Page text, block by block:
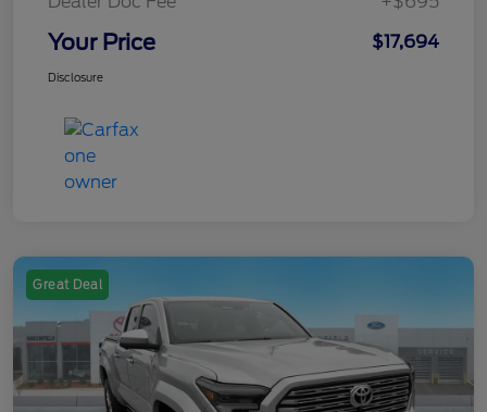
Your Price $17,694
Disclosure
Great Deal